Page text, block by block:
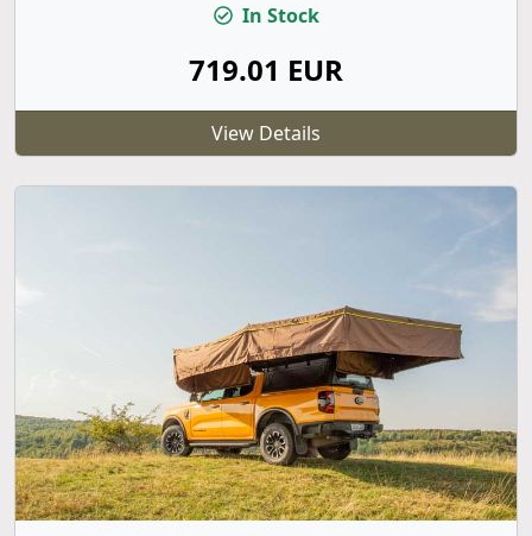
In Stock
719.01 EUR
View Details